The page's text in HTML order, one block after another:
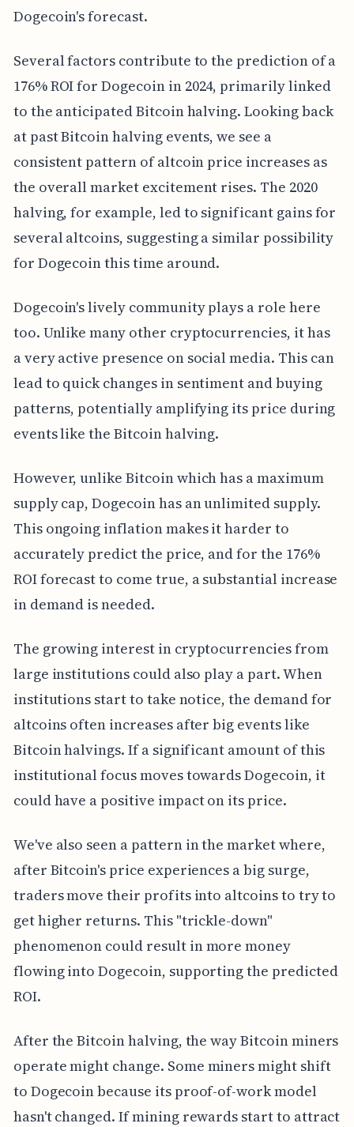
Dogecoin's forecast.
Several factors contribute to the prediction of a
176% ROI for Dogecoin in 2024, primarily linked
to the anticipated Bitcoin halving. Looking back
at past Bitcoin halving events, we see a
consistent pattern of altcoin price increases as
the overall market excitement rises. The 2020
halving, for example, led to significant gains for
several altcoins, suggesting a similar possibility
for Dogecoin this time around.
Dogecoin's lively community plays a role here
too. Unlike many other cryptocurrencies, it has
a very active presence on social media. This can
lead to quick changes in sentiment and buying
patterns, potentially amplifying its price during
events like the Bitcoin halving.
However, unlike Bitcoin which has a maximum
supply cap, Dogecoin has an unlimited supply.
This ongoing inflation makes it harder to
accurately predict the price, and for the 176%
ROI forecast to come true, a substantial increase
in demand is needed.
The growing interest in cryptocurrencies from
large institutions could also play a part. When
institutions start to take notice, the demand for
altcoins often increases after big events like
Bitcoin halvings. If a significant amount of this
institutional focus moves towards Dogecoin, it
could have a positive impact on its price.
We've also seen a pattern in the market where,
after Bitcoin's price experiences a big surge,
traders move their profits into altcoins to try to
get higher returns. This "trickle-down"
phenomenon could result in more money
flowing into Dogecoin, supporting the predicted
ROI.
After the Bitcoin halving, the way Bitcoin miners
operate might change. Some miners might shift
to Dogecoin because its proof-of-work model
hasn't changed. If mining rewards start to attract